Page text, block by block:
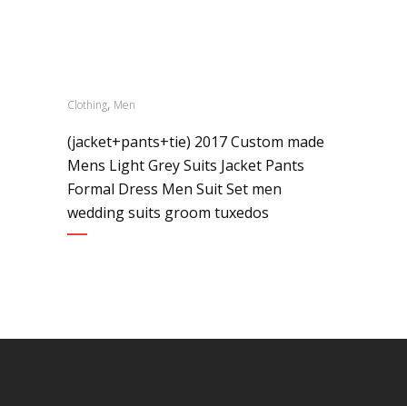
Clothing, Men
(jacket+pants+tie) 2017 Custom made
Mens Light Grey Suits Jacket Pants
Formal Dress Men Suit Set men
wedding suits groom tuxedos